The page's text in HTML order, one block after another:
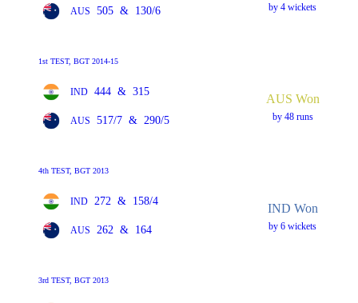
AUS 505 & 130/6 by 4 wickets
1st TEST, BGT 2014-15
IND 444 & 315
AUS 517/7 & 290/5
AUS Won
by 48 runs
4th TEST, BGT 2013
IND 272 & 158/4
AUS 262 & 164
IND Won
by 6 wickets
3rd TEST, BGT 2013